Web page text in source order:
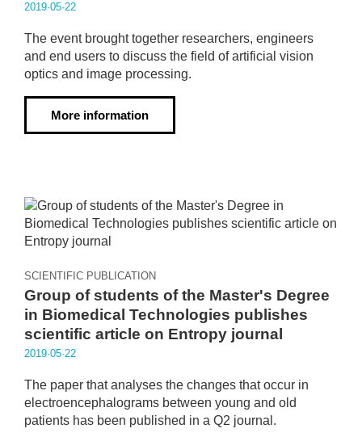
2019·05·22
The event brought together researchers, engineers
and end users to discuss the field of artificial vision
optics and image processing.
More information
SCIENTIFIC PUBLICATION
Group of students of the Master's Degree
in Biomedical Technologies publishes
scientific article on Entropy journal
2019·05·22
The paper that analyses the changes that occur in
electroencephalograms between young and old
patients has been published in a Q2 journal.